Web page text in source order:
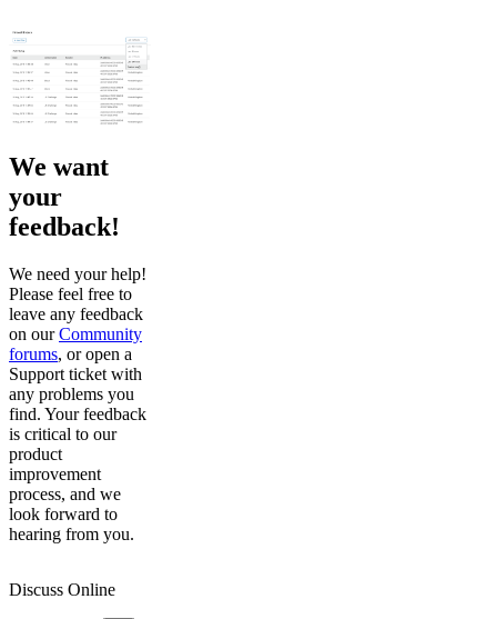
We want
your
feedback!
We need your help!
Please feel free to
leave any feedback
on ourCommunity
forums, or open a
Support ticket with
any problems you
find. Your feedback
is critical to our
product
improvement
process, and we
look forward to
hearing from you.
Discuss Online